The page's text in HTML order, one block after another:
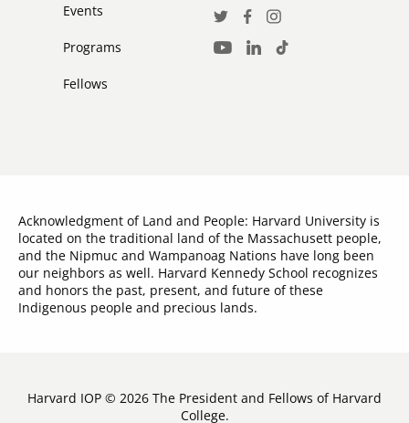
Events
Programs
Fellows
Social
Media
TwitterFacebook
Instagram
Youtube
LinkedInTikTok
Acknowledgment of Land and People: Harvard University is
located on the traditional land of the Massachusett people,
and the Nipmuc and Wampanoag Nations have long been
our neighbors as well. Harvard Kennedy School recognizes
and honors the past, present, and future of these
Indigenous people and precious lands.
Harvard IOP © 2026 The President and Fellows of Harvard
College.